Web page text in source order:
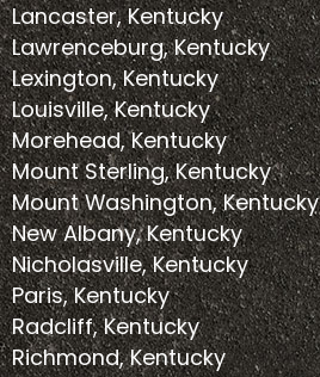
Lancaster, Kentucky
Lawrenceburg, Kentucky
Lexington, Kentucky
Louisville, Kentucky
Morehead, Kentucky
Mount Sterling, Kentucky
Mount Washington, Kentucky
New Albany, Kentucky
Nicholasville, Kentucky
Paris, Kentucky
Radcliff, Kentucky
Richmond, Kentucky